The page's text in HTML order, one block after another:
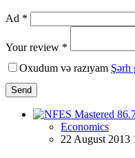
Ad *
Your review *
Oxudum və razıyam Şərh
Send
Economics
22 August 2013